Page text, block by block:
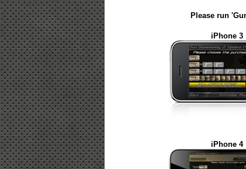
Please run
iPhone 3
iPhone 4